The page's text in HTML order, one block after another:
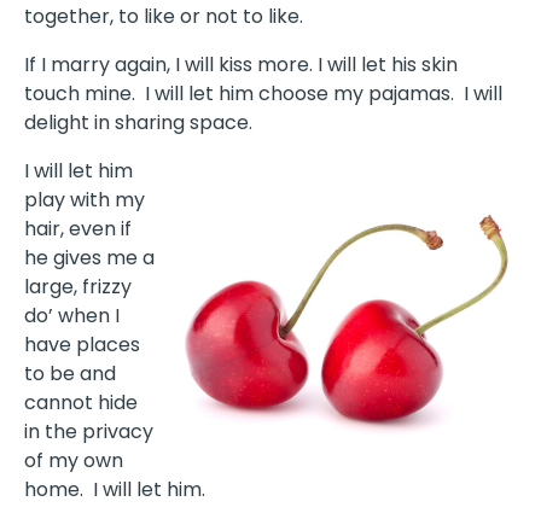
together, to like or not to like.
If I marry again, I will kiss more. I will let his skin
touch mine. I will let him choose my pajamas. I will
delight in sharing space.
I will let him
play with my
hair, even if
he gives me a
large, frizzy
do’ when I
have places
to be and
cannot hide
in the privacy
of my own
home. I will let him.